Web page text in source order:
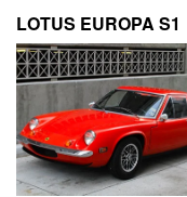
LOTUS EUROPA S1